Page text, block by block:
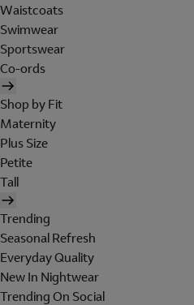
Waistcoats
Swimwear
Sportswear
Co-ords
Shop by Fit
Maternity
Plus Size
Petite
Tall
Trending
Seasonal Refresh
Everyday Quality
New In Nightwear
Trending On Social